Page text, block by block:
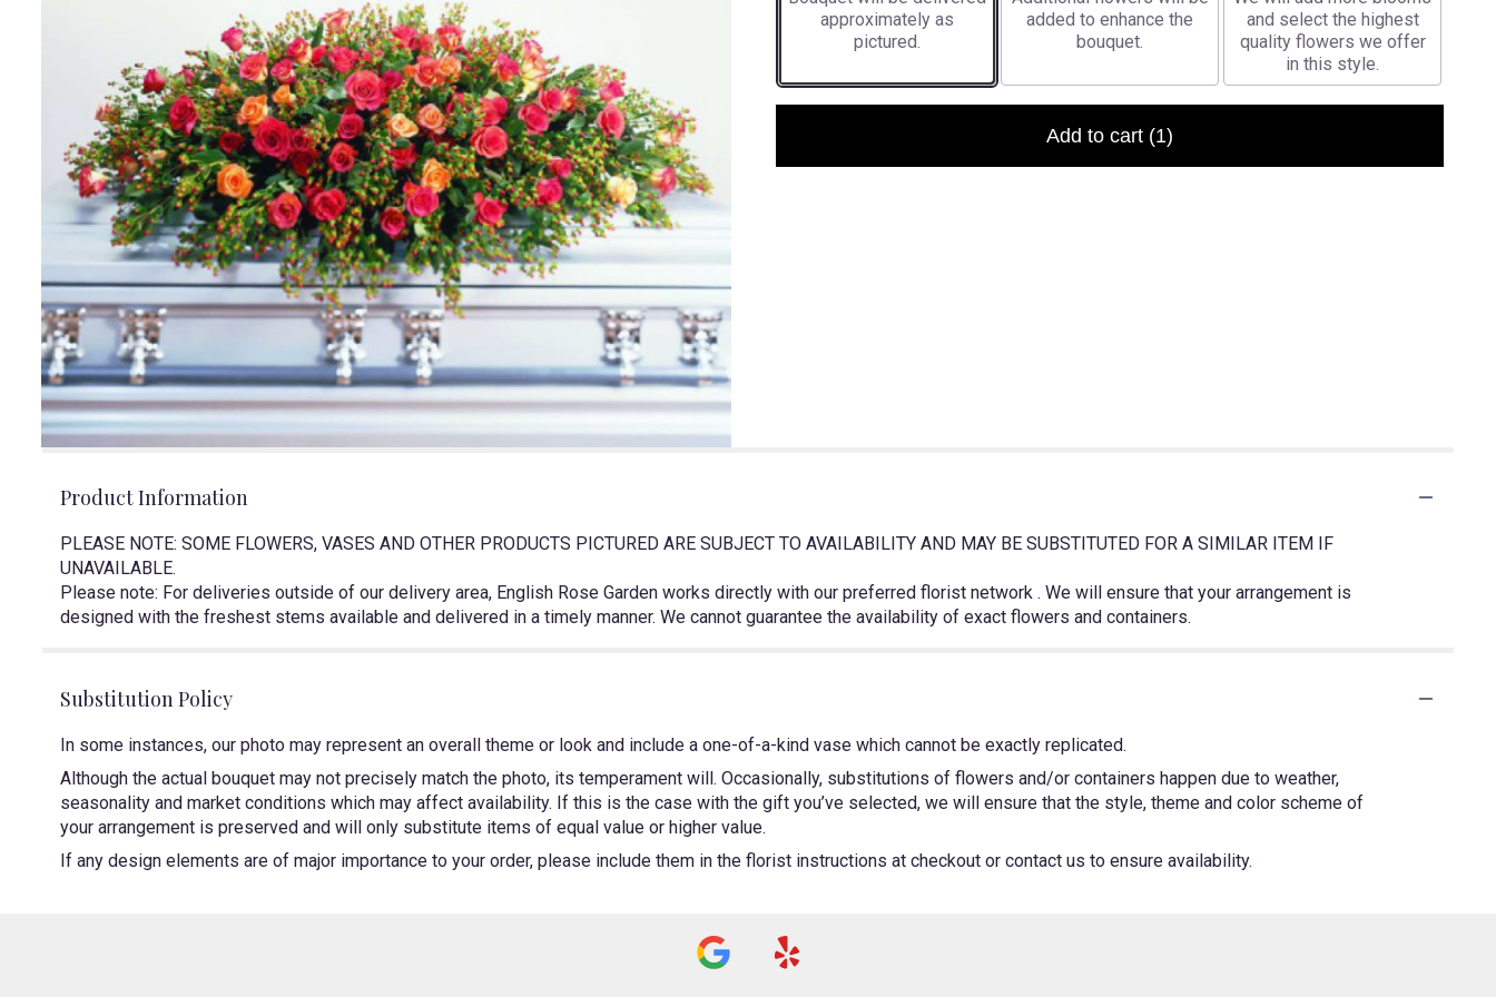
approximately as
pictured.
added to enhance the
bouquet.
and select the highest
quality flowers we offer
in this style.
Add to cart (1)
Product Information
PLEASE NOTE: SOME FLOWERS, VASES AND OTHER PRODUCTS PICTURED ARE SUBJECT TO AVAILABILITY AND MAY BE SUBSTITUTED FOR A SIMILAR ITEM IF
UNAVAILABLE.
Please note: For deliveries outside of our delivery area, English Rose Garden works directly with our preferred florist network . We will ensure that your arrangement is
designed with the freshest stems available and delivered in a timely manner. We cannot guarantee the availability of exact flowers and containers.
Substitution Policy
In some instances, our photo may represent an overall theme or look and include a one-of-a-kind vase which cannot be exactly replicated.
Although the actual bouquet may not precisely match the photo, its temperament will. Occasionally, substitutions of flowers and/or containers happen due to weather,
seasonality and market conditions which may affect availability. If this is the case with the gift you’ve selected, we will ensure that the style, theme and color scheme of
your arrangement is preserved and will only substitute items of equal value or higher value.
If any design elements are of major importance to your order, please include them in the florist instructions at checkout or contact us to ensure availability.